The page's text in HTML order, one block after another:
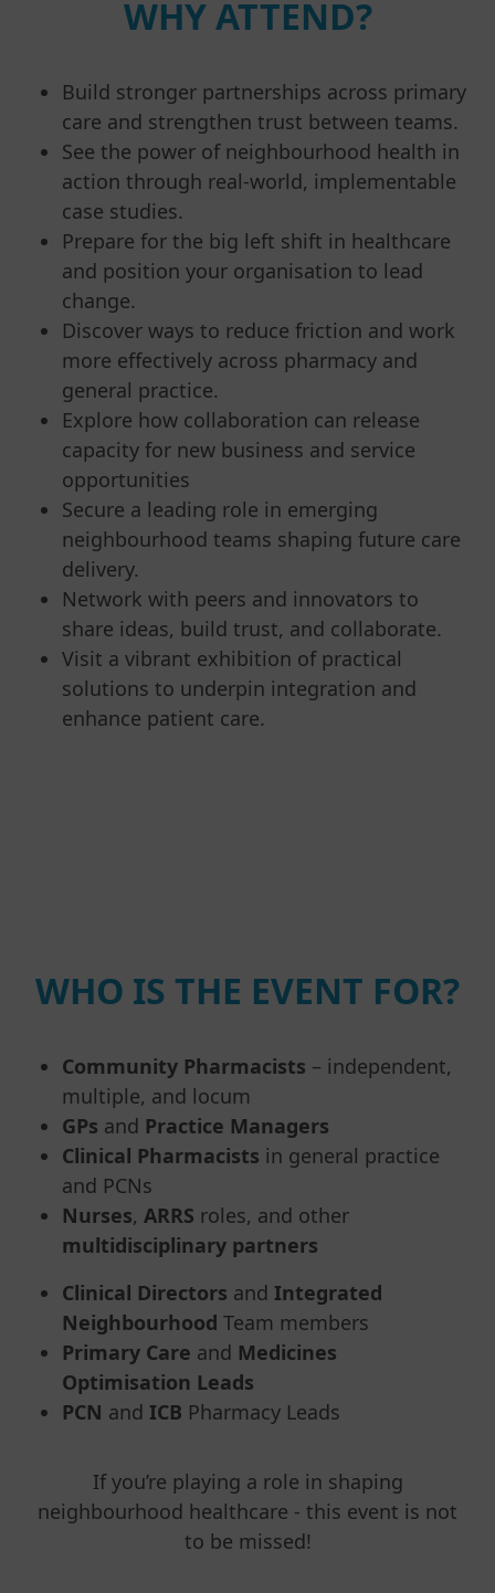
WHY ATTEND?
Build stronger partnerships across primary
care and strengthen trust between teams.
See the power of neighbourhood health in
action through real-world, implementable
case studies.
Prepare for the big left shift in healthcare
and position your organisation to lead
change.
Discover ways to reduce friction and work
more effectively across pharmacy and
general practice.
Explore how collaboration can release
capacity for new business and service
opportunities
Secure a leading role in emerging
neighbourhood teams shaping future care
delivery.
Network with peers and innovators to
share ideas, build trust, and collaborate.
Visit a vibrant exhibition of practical
solutions to underpin integration and
enhance patient care.
WHO IS THE EVENT FOR?
Community Pharmacists – independent,
multiple, and locum
GPs and Practice Managers
Clinical Pharmacists in general practice
and PCNs
Nurses, ARRS roles, and other
multidisciplinary partners
Clinical Directors and Integrated
Neighbourhood Team members
Primary Care and Medicines
Optimisation Leads
PCN and ICB Pharmacy Leads
If you’re playing a role in shaping
neighbourhood healthcare - this event is not
to be missed!